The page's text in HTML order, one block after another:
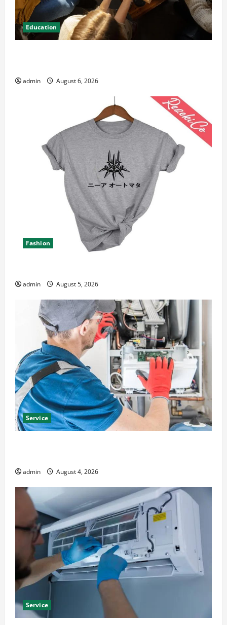
Education
admin August 6, 2026
Fashion
admin August 5, 2026
Service
admin August 4, 2026
Service